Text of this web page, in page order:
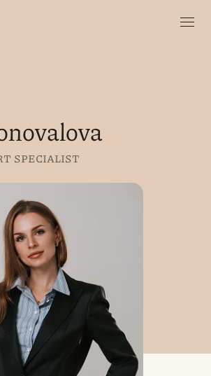
SPECIALIST